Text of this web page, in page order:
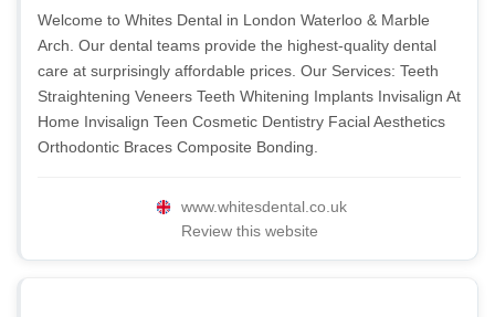
Welcome to Whites Dental in London Waterloo & Marble
Arch. Our dental teams provide the highest-quality dental
care at surprisingly affordable prices. Our Services: Teeth
Straightening Veneers Teeth Whitening Implants Invisalign At
Home Invisalign Teen Cosmetic Dentistry Facial Aesthetics
Orthodontic Braces Composite Bonding.
www.whitesdental.co.uk
Review this website